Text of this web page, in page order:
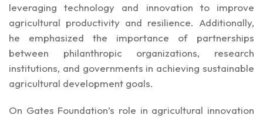
leveraging technology and innovation to improve
agricultural productivity and resilience. Additionally,
he emphasized the importance of partnerships
between philanthropic organizations, research
institutions, and governments in achieving sustainable
agricultural development goals.
On Gates Foundation’s role in agricultural innovation